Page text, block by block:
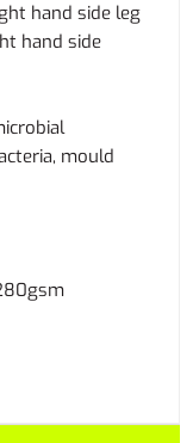
hand side leg
hand side
mould